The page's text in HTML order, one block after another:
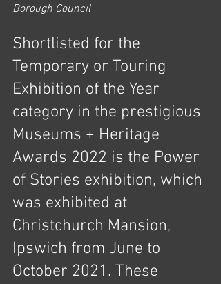
Borough Council
Shortlisted for the
Temporary or Touring
Exhibition of the Year
category in the prestigious
Museums + Heritage
Awards 2022 is the Power
of Stories exhibition, which
was exhibited at
Christchurch Mansion,
Ipswich from June to
October 2021. These